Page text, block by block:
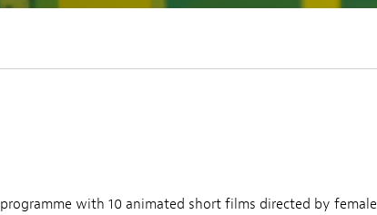
programme with 10 animated short films directed by female